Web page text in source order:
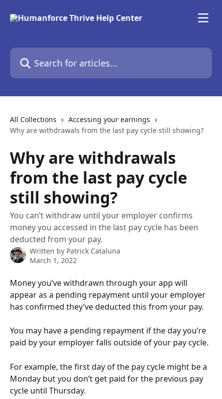
Search for articles...
All Collections
Accessing your earnings
Why are withdrawals from the last pay cycle still showing?
Why are withdrawals
from the last pay cycle
still showing?
You can’t withdraw until your employer confirms
money you accessed in the last pay cycle has been
deducted from your pay.
Written by Patrick Cataluna
March 1, 2022
Money you’ve withdrawn through your app will
appear as a pending repayment until your employer
has confirmed they’ve deducted this from your pay.
You may have a pending repayment if the day you’re
paid by your employer falls outside of your pay cycle.
For example, the first day of the pay cycle might be a
Monday but you don’t get paid for the previous pay
cycle until Thursday.